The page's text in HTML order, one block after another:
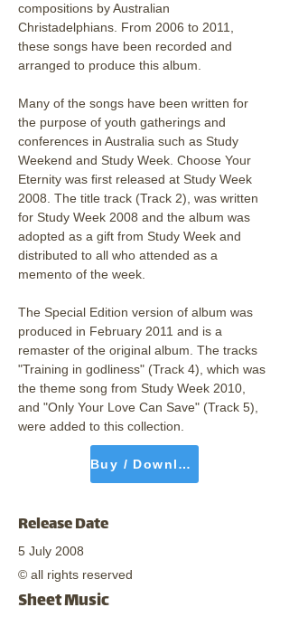
compositions by Australian
Christadelphians. From 2006 to 2011,
these songs have been recorded and
arranged to produce this album.
Many of the songs have been written for
the purpose of youth gatherings and
conferences in Australia such as Study
Weekend and Study Week. Choose Your
Eternity was ﬁrst released at Study Week
2008. The title track (Track 2), was written
for Study Week 2008 and the album was
adopted as a gift from Study Week and
distributed to all who attended as a
memento of the week.
The Special Edition version of album was
produced in February 2011 and is a
remaster of the original album. The tracks
"Training in godliness" (Track 4), which was
the theme song from Study Week 2010,
and "Only Your Love Can Save" (Track 5),
were added to this collection.
Buy / Download
Release Date
5 July 2008
© all rights reserved
Sheet Music